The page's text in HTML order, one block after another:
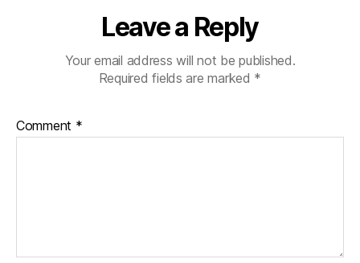
Leave a Reply
Your email address will not be published.
Required fields are marked *
Comment *